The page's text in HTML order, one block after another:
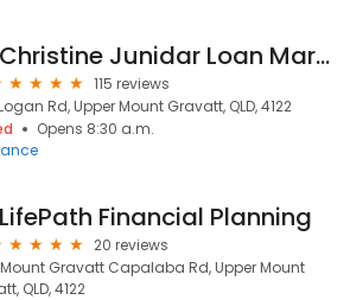
Christine Junidar Loan Market
115 reviews
Rd, Upper Mount Gravatt, QLD, 4122
Opens 8:30 a.m.
LifePath Financial Planning
20 reviews
Gravatt Capalaba Rd, Upper Mount
QLD, 4122